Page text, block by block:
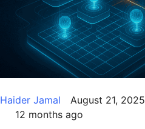
Haider Jamal
August 21, 2025
12 months ago